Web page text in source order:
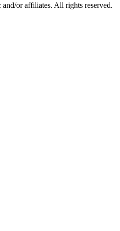
or affiliates. All rights reserved.